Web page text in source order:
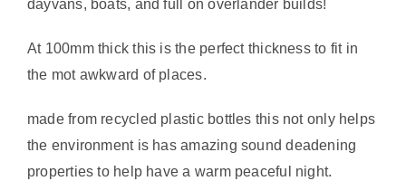
quantity
dayvans, boats, and full on overlander builds!
At 100mm thick this is the perfect thickness to fit in
the mot awkward of places.
made from recycled plastic bottles this not only helps
the environment is has amazing sound deadening
properties to help have a warm peaceful night.